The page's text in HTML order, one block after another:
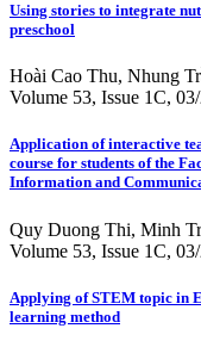
Using stories to integrate
preschool
Hoài Cao Thu, Nhung
Volume 53, Issue 1C,
Application of interactive
course for students of the
Information and
Quy Duong Thi, Minh
Volume 53, Issue 1C,
Applying of STEM topic in
learning method